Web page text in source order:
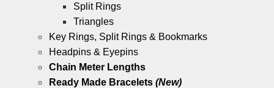
Split Rings
Triangles
Key Rings, Split Rings & Bookmarks
Headpins & Eyepins
Chain Meter Lengths
Ready Made Bracelets (New)